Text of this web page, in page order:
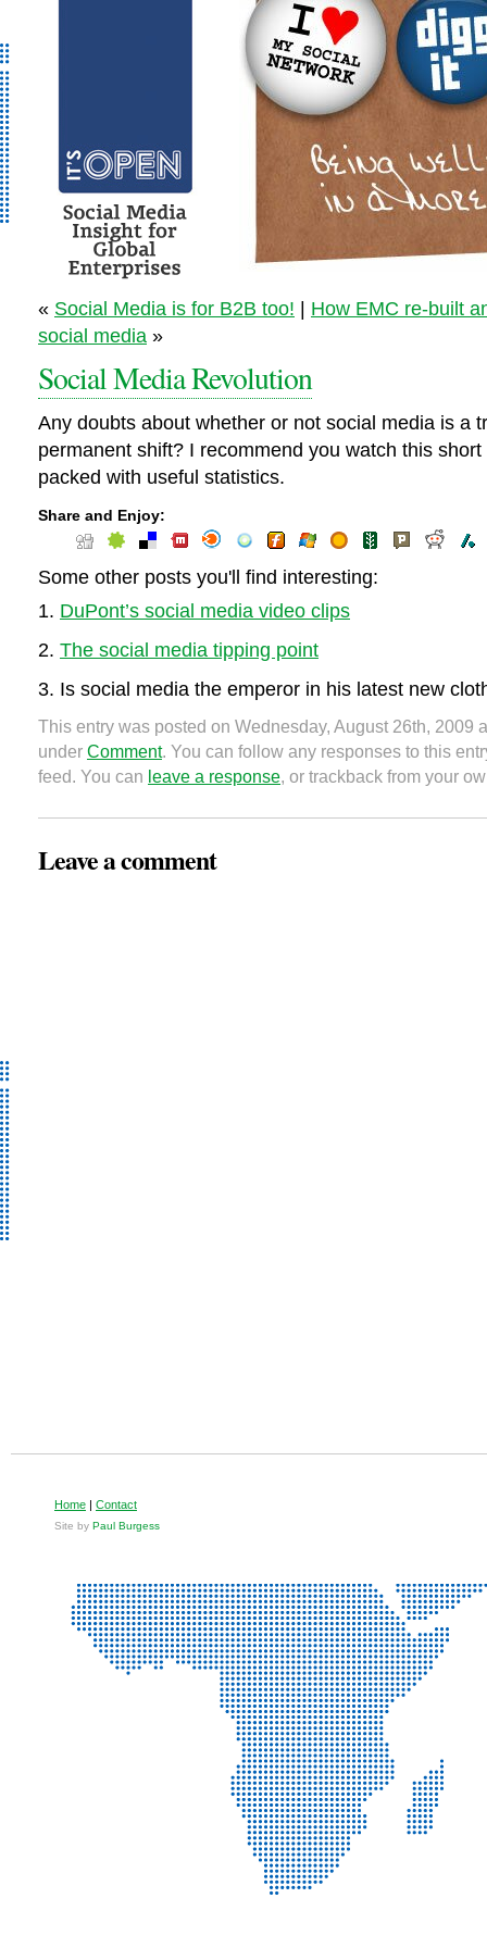
It’s Open – Social
Media Strategy
« Social Media is for B2B too! | How EMC re-built
social media »
Social Media Revolution
Any doubts about whether or not social media is a
permanent shift? I recommend you watch this short
packed with useful statistics.
Share and Enjoy:
Some other posts you'll find interesting:
DuPont’s social media video clips
The social media tipping point
Is social media the emperor in his latest new
This entry was posted on Wednesday, August 26th, 2009
under Comment. You can follow any responses to this
feed. You can leave a response, or trackback from your
Leave a comment
Home | Contact
Site by Paul Burgess